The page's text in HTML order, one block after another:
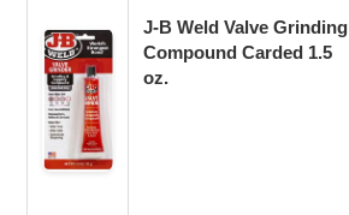
J-B Weld Valve Grinding
Compound Carded 1.5
oz.